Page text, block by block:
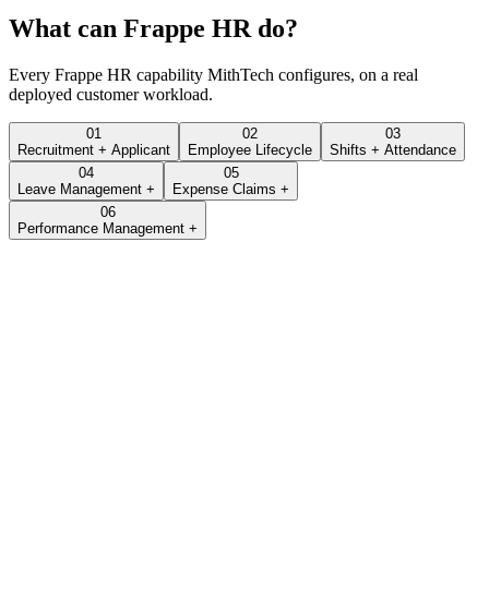
What can Frappe HR do?
Every Frappe HR capability MithTech configures, on a real
deployed customer workload.
01
Recruitment + Applicant
02
Employee Lifecycle
03
Shifts + Attendance
04
Leave Management +
05
Expense Claims +
06
Performance Management +